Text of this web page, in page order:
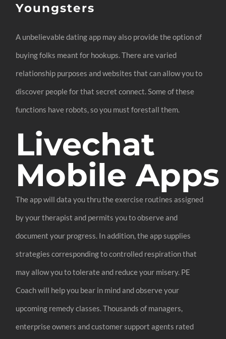
Youngsters
A unbelievable dating app may also provide the option of
buying folks meant for hookups. There are varied
relationship purposes and websites that can allow you to
discover people for that secret connect. Some of these
functions have robots, so you must forestall them.
Livechat
Mobile Apps
The app will data you thru the exercise routines assigned
by your therapist and permits you to observe and
document your progress. In addition, the app supplies
strategies corresponding to controlled respiration that
may allow you to tolerate and reduce your misery. PE
Coach will help you bear in mind and observe your
upcoming remedy classes. Thousands of managers,
enterprise owners and customer support agents rated